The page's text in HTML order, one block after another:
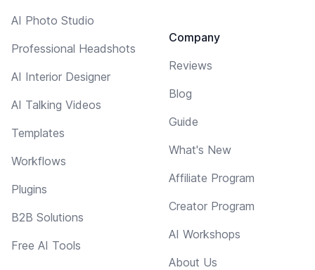
AI Photo Studio
Professional Headshots
AI Interior Designer
AI Talking Videos
Templates
Workflows
Plugins
B2B Solutions
Free AI Tools
Company
Reviews
Blog
Guide
What's New
Affiliate Program
Creator Program
AI Workshops
About Us